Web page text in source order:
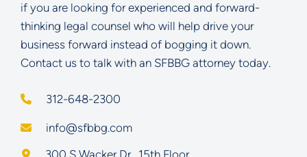
if you are looking for experienced and forward-
thinking legal counsel who will help drive your
business forward instead of bogging it down.
Contact us to talk with an SFBBG attorney today.
312-648-2300
info@sfbbg.com
Schoenberg Finkel Beederman Bell Glazer LLC
300 S Wacker Dr., 15th Floor